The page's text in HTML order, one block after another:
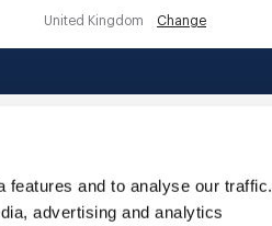
features and to analyse our traffic.
advertising and analytics
United Kingdom Change